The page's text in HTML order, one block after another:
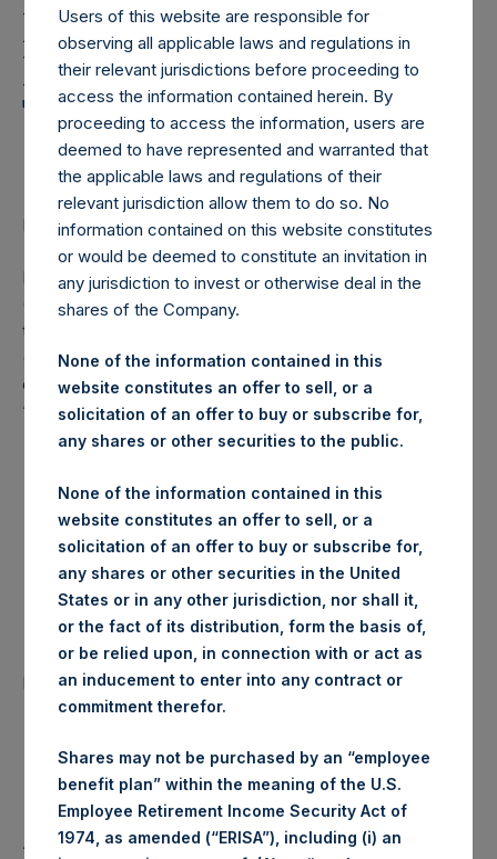
Pershing Square
Holdings, Ltd. Announces
Transactions in Own
Shares
LONDON–(BUSINESS WIRE)– Regulatory News:
Pershing Square Holdings, Ltd. (LN:PSH) (LN:PSHD)
(NA:PSH) (“PSH”) today announced that it has purchased,
through PSH’s agent, Jefferies International Limited
(“Jefferies”), the following number of PSH’s Public Shares
of no par value (ISIN Code: GG00BPFJTF46) (the
“Shares”):
Exchange
Ticker: PSH
Date of Purchase: 26 May 2020
Number of Public Shares
purchased:
43,253 Shares
Lowest Price Paid Per Share: 1,824 pence / 22.53 USD
Average Price Paid Per Share: 1,826 pence / 22.55 USD
Users of this website are responsible for
observing all applicable laws and regulations in
their relevant jurisdictions before proceeding to
access the information contained herein. By
proceeding to access the information, users are
deemed to have represented and warranted that
the applicable laws and regulations of their
relevant jurisdiction allow them to do so. No
information contained on this website constitutes
or would be deemed to constitute an invitation in
any jurisdiction to invest or otherwise deal in the
shares of the Company.
None of the information contained in this
website constitutes an offer to sell, or a
solicitation of an offer to buy or subscribe for,
any shares or other securities to the public.
None of the information contained in this
website constitutes an offer to sell, or a
solicitation of an offer to buy or subscribe for,
any shares or other securities in the United
States or in any other jurisdiction, nor shall it,
or the fact of its distribution, form the basis of,
or be relied upon, in connection with or act as
an inducement to enter into any contract or
commitment therefor.
Shares may not be purchased by an “employee
benefit plan” within the meaning of the U.S.
Employee Retirement Income Security Act of
1974, as amended (“ERISA”), including (i) an